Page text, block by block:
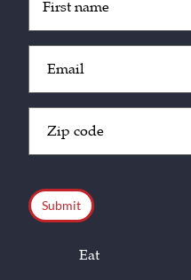
(Required)
(Required)
Code
Eat